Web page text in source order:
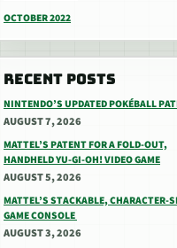
OCTOBER 2022
RECENT POSTS
NINTENDO’S UPDATED POKÉBALL
AUGUST 7, 2026
MATTEL’S PATENT FOR A FOLD-OUT,
HANDHELD YU-GI-OH! VIDEO GAME
AUGUST 5, 2026
MATTEL’S STACKABLE, CHARACTER-
GAME CONSOLE
AUGUST 3, 2026